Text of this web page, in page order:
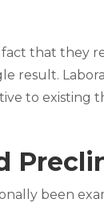
fact that they
result.
to existing
been